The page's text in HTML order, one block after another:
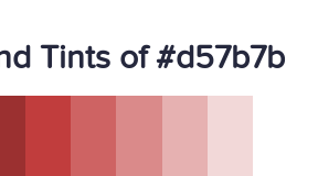
Tints of #d57b7b